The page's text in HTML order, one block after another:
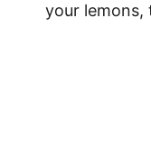
your lemons,